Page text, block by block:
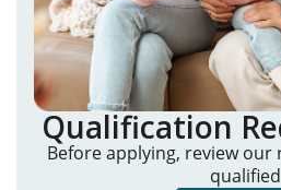
Qualification
Before applying, review
qualified